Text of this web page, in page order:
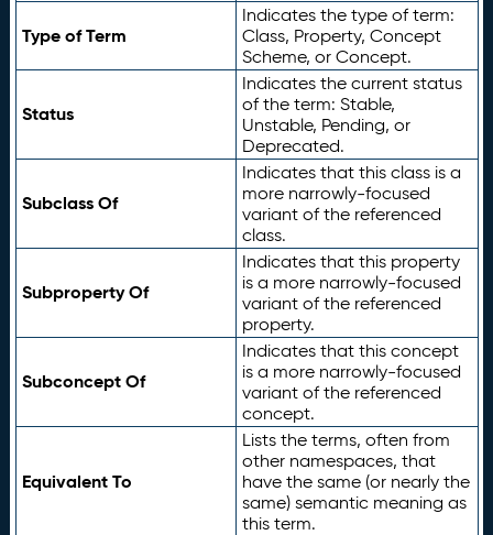
Type of Term
Indicates the type of term:
Class, Property, Concept
Scheme, or Concept.
Status
Indicates the current status
of the term: Stable,
Unstable, Pending, or
Deprecated.
Subclass Of
Indicates that this class is a
more narrowly-focused
variant of the referenced
class.
Subproperty Of
Indicates that this property
is a more narrowly-focused
variant of the referenced
property.
Subconcept Of
Indicates that this concept
is a more narrowly-focused
variant of the referenced
concept.
Equivalent To
Lists the terms, often from
other namespaces, that
have the same (or nearly the
same) semantic meaning as
this term.